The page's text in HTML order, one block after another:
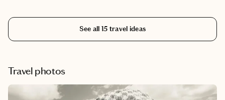
scene in Key West, where your palate is completely stimulated
with decadent dishes that you will savor. There's no shortage of
things to do, whether you want to be a pool bum, moody foodie,
happy place and one that allows you to truly kick back and relax
in the daytime and party on Duval and Mallory Streets at night.
Whatever your pleasure, Key West will accommodate!
See all15 travel ideas
Travel photos